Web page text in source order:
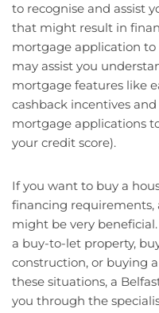
to recognise and assist
that might result in
mortgage application to
may assist you
mortgage features like
cashback incentives
mortgage applications
your credit score).
If you want to buy a
financing requirements,
might be very
a buy-to-let property,
construction, or buying
these situations, a
you through the